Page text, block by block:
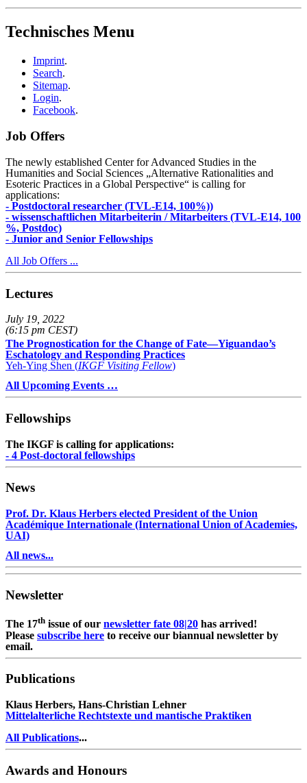
Technisches Menu
Imprint.
Search.
Sitemap.
Login.
Facebook.
Job Offers
The newly established Center for Advanced Studies in the
Humanities and Social Sciences „Alternative Rationalities and
Esoteric Practices in a Global Perspective“ is calling for
applications:
- Postdoctoral researcher (TVL-E14, 100%))
- wissenschaftlichen Mitarbeiterin / Mitarbeiters (TVL-E14, 100
%, Postdoc)
- Junior and Senior Fellowships
All Job Offers ...
Lectures
July 19, 2022
(6:15 pm CEST)
The Prognostication for the Change of Fate—Yiguandao’s
Eschatology and Responding Practices
Yeh-Ying Shen (IKGF Visiting Fellow)
All Upcoming Events …
Fellowships
The IKGF is calling for applications:
- 4 Post-doctoral fellowships
News
Prof. Dr. Klaus Herbers elected President of the Union
Académique Internationale (International Union of Academies,
UAI)
All news...
Newsletter
The 17th issue of our newsletter fate 08|20 has arrived!
Please subscribe here to receive our biannual newsletter by
email.
Publications
Klaus Herbers, Hans-Christian Lehner
Mittelalterliche Rechtstexte und mantische Praktiken
All Publications...
Awards and Honours